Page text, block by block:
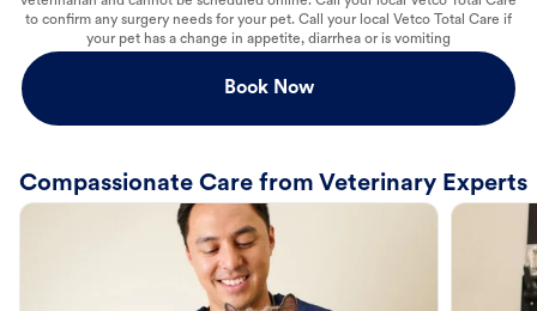
to confirm any surgery needs for your pet. Call your local Vetco Total Care if
your pet has a change in appetite, diarrhea or is vomiting
Book Now
Compassionate Care from Veterinary Experts